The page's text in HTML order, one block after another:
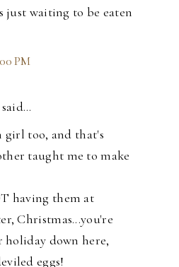
just waiting to be eaten
PM
said…
girl too, and that's
taught me to make
having them at
Christmas...you're
down here,
eggs!